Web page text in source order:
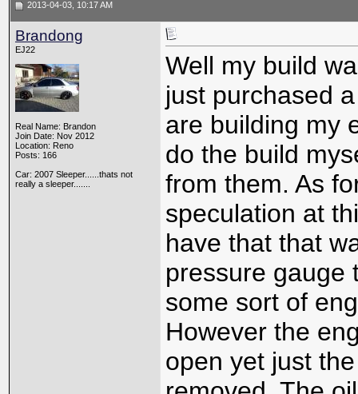
2013-04-03, 10:17 AM
Brandong
EJ22
Real Name: Brandon
Join Date: Nov 2012
Location: Reno
Posts: 166
Car: 2007 Sleeper......thats not
really a sleeper.......
Well my build
just purchased
are building my
do the build
from them. As
speculation at
have that that
pressure gauge
some sort of
However the
open yet just